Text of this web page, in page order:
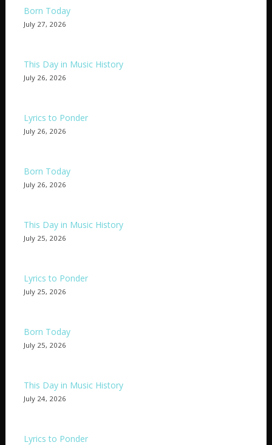
Born Today
July 27, 2026
This Day in Music History
July 26, 2026
Lyrics to Ponder
July 26, 2026
Born Today
July 26, 2026
This Day in Music History
July 25, 2026
Lyrics to Ponder
July 25, 2026
Born Today
July 25, 2026
This Day in Music History
July 24, 2026
Lyrics to Ponder